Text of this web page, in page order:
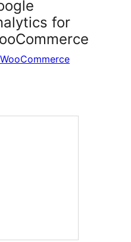
for
WooCommerce